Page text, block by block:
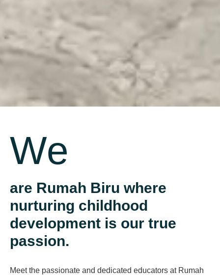
We
are Rumah Biru where
nurturing childhood
development is our true
passion.
Meet the passionate and dedicated educators at Rumah